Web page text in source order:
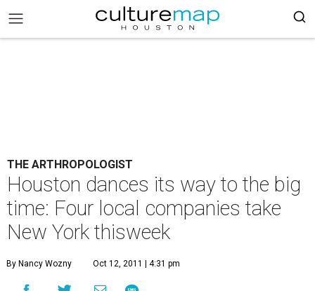
THE ARTHROPOLOGIST
Houston dances its way to the big
time: Four local companies take
New York thisweek
By Nancy Wozny Oct 12, 2011 | 4:31 pm